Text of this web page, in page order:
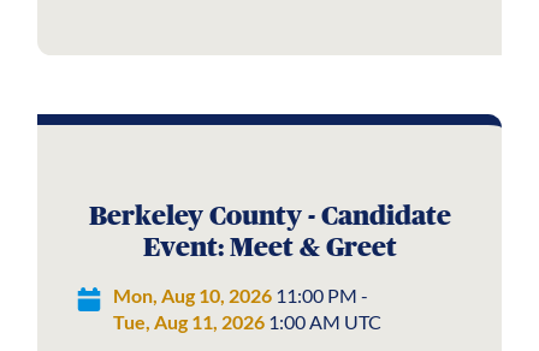
Berkeley County - Candidate
Event: Meet & Greet
Mon, Aug 10, 202611:00 PM -
Tue, Aug 11, 20261:00 AM UTC